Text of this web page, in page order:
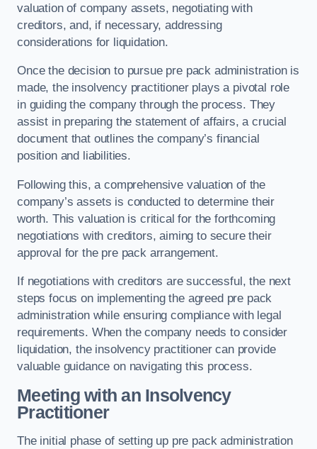
valuation of company assets, negotiating with
creditors, and, if necessary, addressing
considerations for liquidation.
Once the decision to pursue pre pack administration is
made, the insolvency practitioner plays a pivotal role
in guiding the company through the process. They
assist in preparing the statement of affairs, a crucial
document that outlines the company’s financial
position and liabilities.
Following this, a comprehensive valuation of the
company’s assets is conducted to determine their
worth. This valuation is critical for the forthcoming
negotiations with creditors, aiming to secure their
approval for the pre pack arrangement.
If negotiations with creditors are successful, the next
steps focus on implementing the agreed pre pack
administration while ensuring compliance with legal
requirements. When the company needs to consider
liquidation, the insolvency practitioner can provide
valuable guidance on navigating this process.
Meeting with an Insolvency
Practitioner
The initial phase of setting up pre pack administration